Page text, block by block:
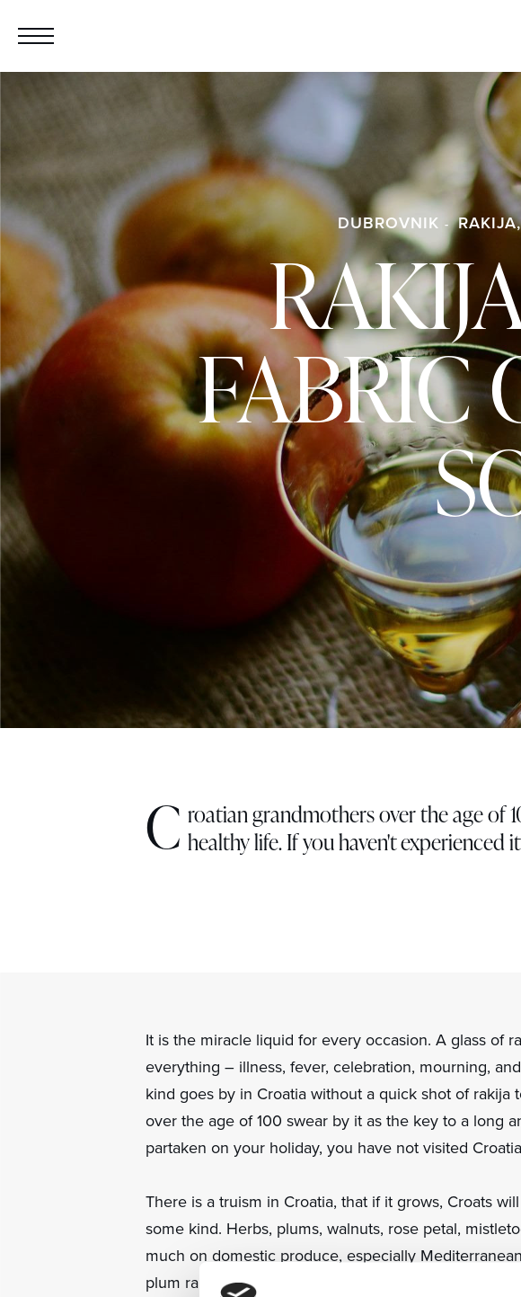
DUBROVNIK
FABRIC
C roatian grandmothers over the age of
healthy life. If you haven't experienced
It is the miracle liquid for every occasion. A glass of
everything – illness, fever, celebration, mourning,
kind goes by in Croatia without a quick shot of rakija
over the age of 100 swear by it as the key to a long
partaken on your holiday, you have not visited
There is a truism in Croatia, that if it grows, Croats
some kind. Herbs, plums, walnuts, rose petal,
much on domestic produce, especially
plum rakija of Slavonia to the more elegant sage and